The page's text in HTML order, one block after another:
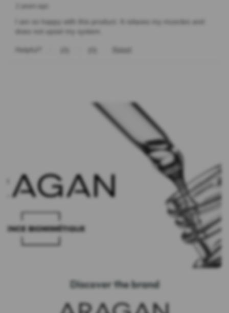
Discover the brand